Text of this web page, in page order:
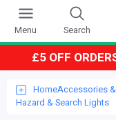
Menu Search
£5 OFF
HomeAccessories
Hazard & Search Lights